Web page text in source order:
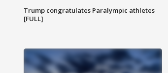
Trump congratulates Paralympic athletes
[FULL]